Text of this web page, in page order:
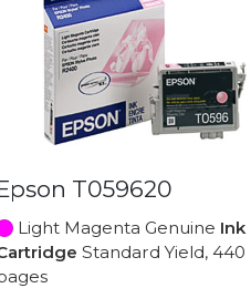
T059620
Light Magenta Genuine Ink
Standard Yield, 440